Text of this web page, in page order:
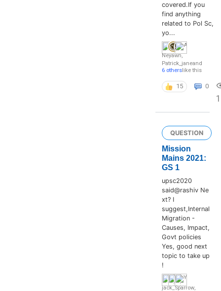
covered.If you
find anything
related to Pol Sc,
yo...
Neyawn,
Patrick_janeand
6 otherslike this
15 0
QUESTION
Mission
Mains 2021:
GS 1
upsc2020
said@rashiv Ne
xt? I
suggest,Internal
Migration -
Causes, Impact,
Govt policies
Yes, good next
topic to take up
!
jack_Sparrow,